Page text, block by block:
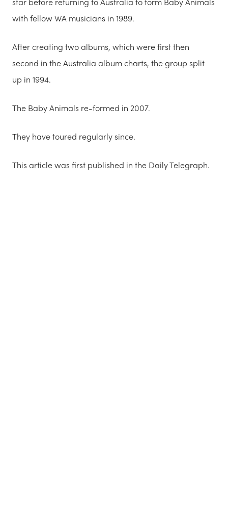
with fellow WA musicians in 1989.
After creating two albums, which were first then
second in the Australia album charts, the group split
up in 1994.
The Baby Animals re-formed in 2007.
They have toured regularly since.
This article was first published in the Daily Telegraph.